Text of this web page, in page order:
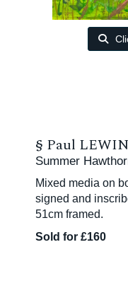
§ Paul
Summer
Mixed media on
signed and
51cm framed.
Sold for £160